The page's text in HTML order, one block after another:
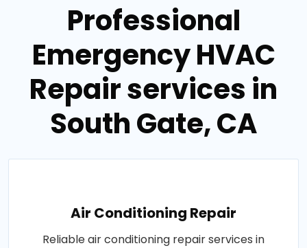
Professional
Emergency HVAC
Repair services in
South Gate, CA
Air Conditioning Repair
Reliable air conditioning repair services in